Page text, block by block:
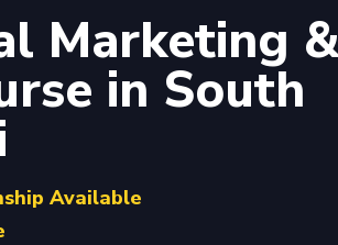
Marketing
in South
Available